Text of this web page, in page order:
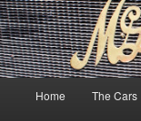
Home The Cars